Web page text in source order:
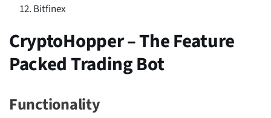
Bitfinex
CryptoHopper – The Feature
Packed Trading Bot
Functionality